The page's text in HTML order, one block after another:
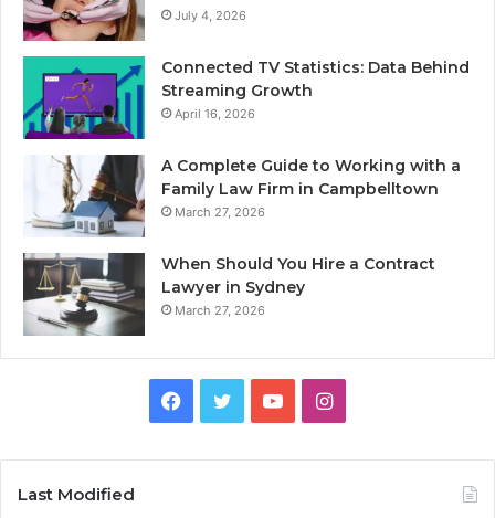
July 4, 2026
Connected TV Statistics: Data Behind
Streaming Growth
April 16, 2026
A Complete Guide to Working with a
Family Law Firm in Campbelltown
March 27, 2026
When Should You Hire a Contract
Lawyer in Sydney
March 27, 2026
Facebook
TwitterYouTubeInstagram
Last Modified